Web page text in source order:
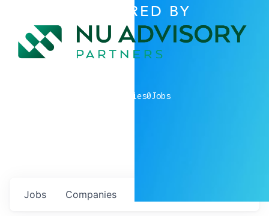
POWERED BY
companies0Jobs
Jobs Companies